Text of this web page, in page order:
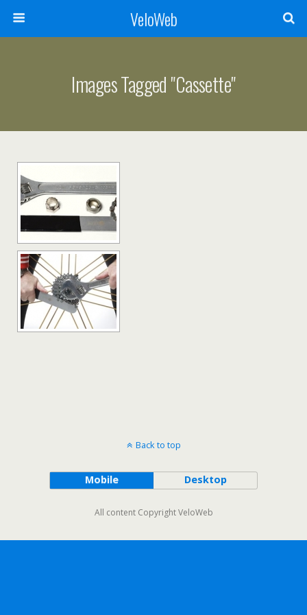
VeloWeb
Images Tagged "cassette"
Back to top
Mobile Desktop
All content Copyright VeloWeb